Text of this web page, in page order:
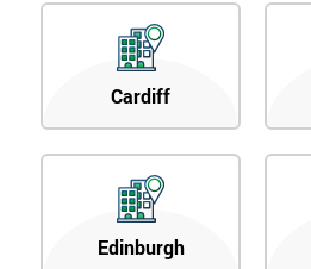
Cardiff
Edinburgh